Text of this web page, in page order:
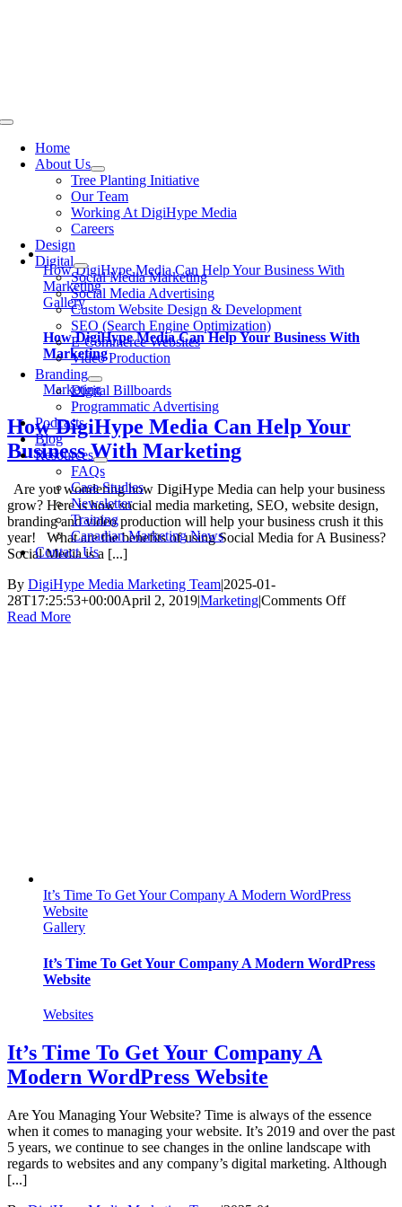
Toggle
NavigationHome
About Us
Tree Planting Initiative
Our Team
Working At DigiHype Media
Careers
Design
Digital
Social Media Marketing
Social Media Advertising
Custom Website Design & Development
SEO (Search Engine Optimization)
E-Commerce Websites
Video Production
Branding
Digital Billboards
Programmatic Advertising
Podcasts
Blog
Resources
FAQs
Case Studies
Newsletter
Training
Canadian Marketing News
Contact Us
How DigiHype Media Can Help Your Business With
Marketing
Gallery
How DigiHype Media Can Help Your Business With
Marketing
Marketing
How DigiHype Media Can Help Your
Business With Marketing
Are you wondering how DigiHype Media can help your business
grow? Here is how social media marketing, SEO, website design,
branding and video production will help your business crush it this
year! What are the benefits of using Social Media for A Business?
Social Media is a [...]
By DigiHype Media Marketing Team|2025-01-
28T17:25:53+00:00April 2, 2019|Marketing|Comments Offon
Read More
It’s Time To Get Your Company A Modern WordPress
Website
Gallery
It’s Time To Get Your Company A Modern WordPress
Website
Websites
It’s Time To Get Your Company A
Modern WordPress Website
Are You Managing Your Website? Time is always of the essence
when it comes to managing your website. It’s 2019 and over the past
5 years, we continue to see changes in the online landscape with
regards to websites and any company’s digital marketing. Although
[...]